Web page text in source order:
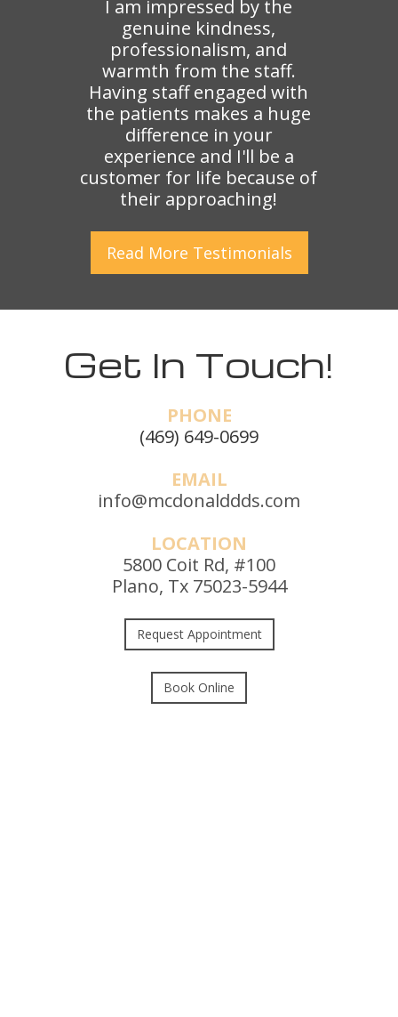
I am impressed by the
genuine kindness,
professionalism, and
warmth from the staff.
Having staff engaged with
the patients makes a huge
difference in your
experience and I'll be a
customer for life because of
their approaching!
Read More Testimonials
Get In Touch!
PHONE
(469) 649-0699
EMAIL
info@mcdonalddds.com
LOCATION
5800 Coit Rd, #100
Plano, Tx 75023-5944
Request Appointment
Book Online